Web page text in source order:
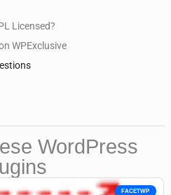
Licensed?
WPExclusive
WordPress
FACETWP